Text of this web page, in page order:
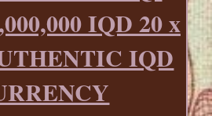
IQD 20 x
IQD